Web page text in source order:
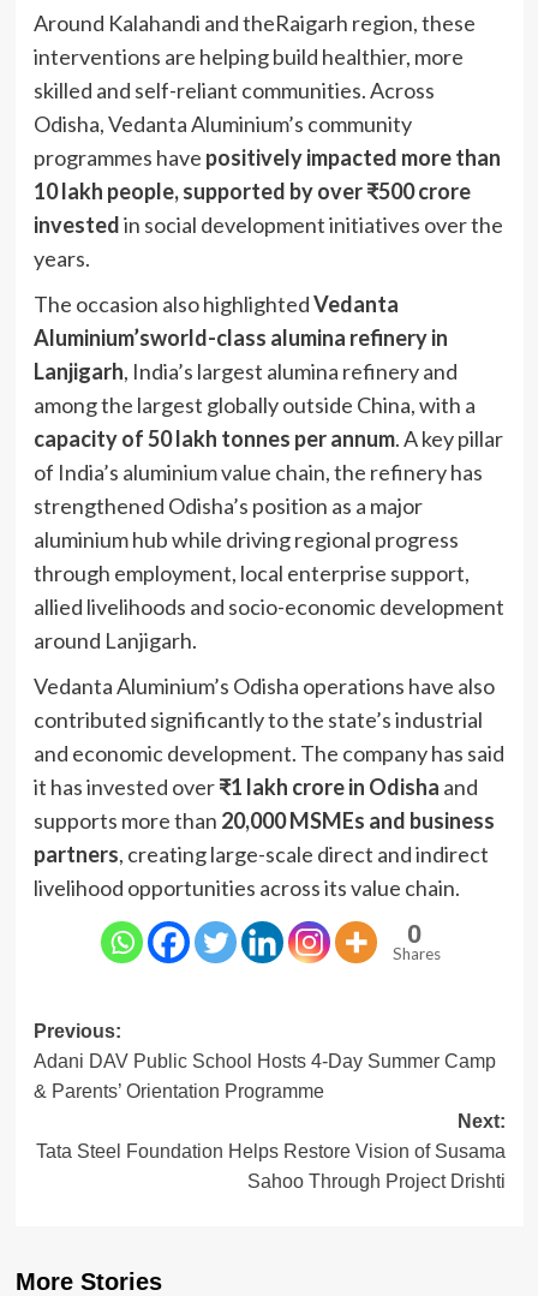
Around Kalahandi and theRaigarh region, these
interventions are helping build healthier, more
skilled and self-reliant communities. Across
Odisha, Vedanta Aluminium’s community
programmes have positively impacted more than
10 lakh people, supported by over ₹500 crore
investedin social development initiatives over the
years.
The occasion also highlightedVedanta
Aluminium’sworld-class alumina refinery in
Lanjigarh, India’s largest alumina refinery and
among the largest globally outside China, with a
capacity of 50 lakh tonnes per annum. A key pillar
of India’s aluminium value chain, the refinery has
strengthened Odisha’s position as a major
aluminium hub while driving regional progress
through employment, local enterprise support,
allied livelihoods and socio-economic development
around Lanjigarh.
Vedanta Aluminium’s Odisha operations have also
contributed significantly to the state’s industrial
and economic development. The company has said
it has invested over₹1 lakh crore in Odisha and
supports more than 20,000 MSMEs and business
partners, creating large-scale direct and indirect
livelihood opportunities across its value chain.
0
Shares
Post
navigation
Previous:
Adani DAV Public School Hosts 4-Day Summer Camp
& Parents’ Orientation Programme
Next:
Tata Steel Foundation Helps Restore Vision of Susama
Sahoo Through Project Drishti
More Stories